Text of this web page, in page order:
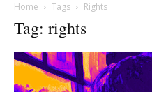
Home Tags Rights
Tag: rights